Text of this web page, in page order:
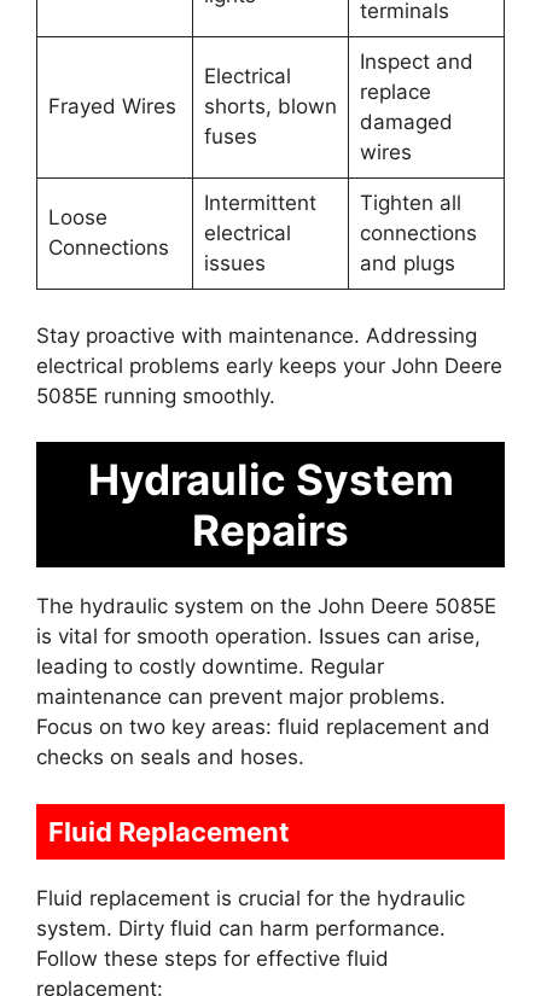
terminals
Frayed Wires
Electrical
shorts, blown
fuses
Inspect and
replace
damaged
wires
Loose
Connections
Intermittent
electrical
issues
Tighten all
connections
and plugs
Stay proactive with maintenance. Addressing
electrical problems early keeps your John Deere
5085E running smoothly.
Hydraulic System
Repairs
The hydraulic system on the John Deere 5085E
is vital for smooth operation. Issues can arise,
leading to costly downtime. Regular
maintenance can prevent major problems.
Focus on two key areas: fluid replacement and
checks on seals and hoses.
Fluid Replacement
Fluid replacement is crucial for the hydraulic
system. Dirty fluid can harm performance.
Follow these steps for effective fluid
replacement: